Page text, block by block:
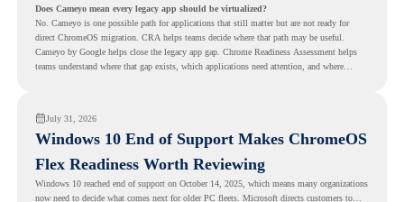
Does Cameyo mean every legacy app should be virtualized?
No. Cameyo is one possible path for applications that still matter but are not ready for
direct ChromeOS migration. CRA helps teams decide where that path may be useful.
Cameyo by Google helps close the legacy app gap. Chrome Readiness Assessment helps
teams understand where that gap exists, which applications need attention, and where
July 31, 2026
Windows 10 End of Support Makes ChromeOS
Flex Readiness Worth Reviewing
Windows 10 reached end of support on October 14, 2025, which means many organizations
now need to decide what comes next for older PC fleets. Microsoft directs customers to